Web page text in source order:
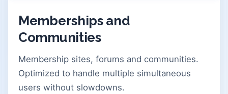
Memberships and
Communities
Membership sites, forums and communities.
Optimized to handle multiple simultaneous
users without slowdowns.